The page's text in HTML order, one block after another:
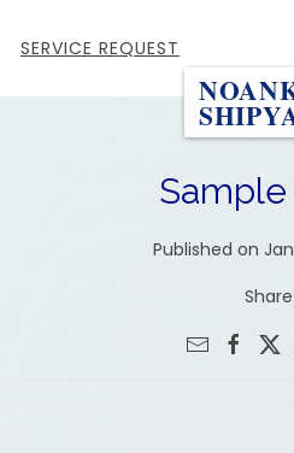
SERVICE REQUEST
Published on
Share: